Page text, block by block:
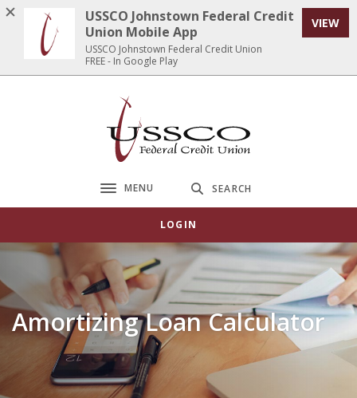
Home
Download
Acrobat
Reader
USSCO Johnstown Federal Credit Union
Toggle navigation
MENU SEARCH
LOGIN
Amortizing Loan Calculator
USSCO Johnstown Federal Credit
Union Mobile App
USSCO Johnstown Federal Credit Union
FREE - In Google Play
VIEW